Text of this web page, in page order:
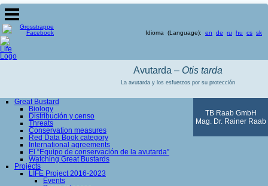
Idioma (Language): en de ru hu cs sk
Avutarda – Otis tarda
La avutarda y los esfuerzos por su protección
TB Raab GmbH
Mag. Dr. Rainer Raab
Great Bustard
Biology
Distribución y censo
Threats
Conservation measures
Red Data Book category
International agreements
El “Equipo de conservación de la avutarda”
Watching Great Bustards
Projects
LIFE Project 2016-2023
Events